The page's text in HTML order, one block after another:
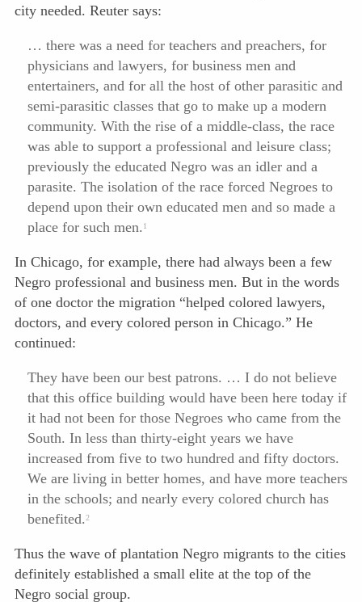
city needed. Reuter says:
… there was a need for teachers and preachers, for
physicians and lawyers, for business men and
entertainers, and for all the host of other parasitic and
semi-parasitic classes that go to make up a modern
community. With the rise of a middle-class, the race
was able to support a professional and leisure class;
previously the educated Negro was an idler and a
parasite. The isolation of the race forced Negroes to
depend upon their own educated men and so made a
place for such men. 1
In Chicago, for example, there had always been a few
Negro professional and business men. But in the words
of one doctor the migration “helped colored lawyers,
doctors, and every colored person in Chicago.” He
continued:
They have been our best patrons. … I do not believe
that this office building would have been here today if
it had not been for those Negroes who came from the
South. In less than thirty-eight years we have
increased from five to two hundred and fifty doctors.
We are living in better homes, and have more teachers
in the schools; and nearly every colored church has
benefited.2
Thus the wave of plantation Negro migrants to the cities
definitely established a small elite at the top of the
Negro social group.